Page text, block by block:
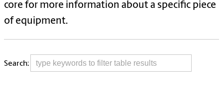
core for more information about a specific piece
of equipment.
Search: